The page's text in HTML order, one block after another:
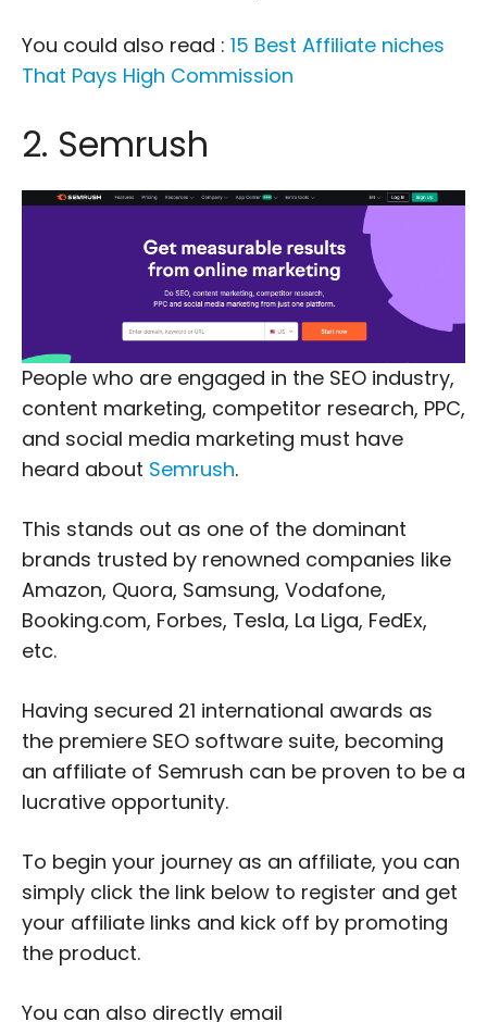
You could also read : 15 Best Affiliate niches
That Pays High Commission
2. Semrush
People who are engaged in the SEO industry,
content marketing, competitor research, PPC,
and social media marketing must have
heard about Semrush.
This stands out as one of the dominant
brands trusted by renowned companies like
Amazon, Quora, Samsung, Vodafone,
Booking.com, Forbes, Tesla, La Liga, FedEx,
etc.
Having secured 21 international awards as
the premiere SEO software suite, becoming
an affiliate of Semrush can be proven to be a
lucrative opportunity.
To begin your journey as an affiliate, you can
simply click the link below to register and get
your affiliate links and kick off by promoting
the product.
You can also directly email